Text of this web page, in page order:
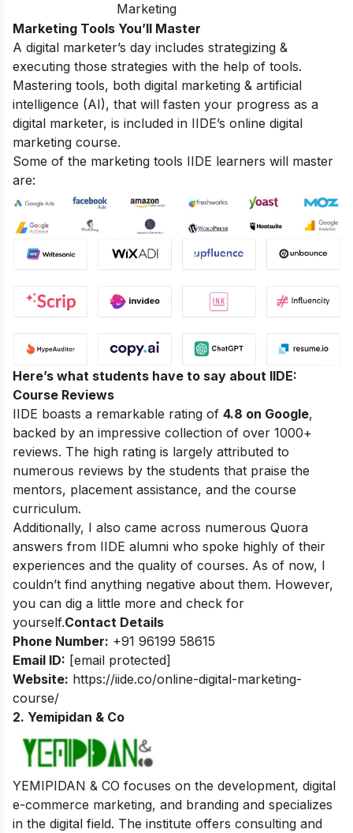
Marketing
Marketing Tools You’ll Master
A digital marketer’s day includes strategizing &
executing those strategies with the help of tools.
Mastering tools, both digital marketing & artificial
intelligence (AI), that will fasten your progress as a
digital marketer, is included in IIDE’s online digital
marketing course.
Some of the marketing tools IIDE learners will master
are:
Here’s what students have to say about IIDE:
Course Reviews
IIDE boasts a remarkable rating of 4.8 on Google,
backed by an impressive collection of over 1000+
reviews. The high rating is largely attributed to
numerous reviews by the students that praise the
mentors, placement assistance, and the course
curriculum.
Additionally, I also came across numerous Quora
answers from IIDE alumni who spoke highly of their
experiences and the quality of courses. As of now, I
couldn’t find anything negative about them. However,
you can dig a little more and check for
yourself.Contact Details
Phone Number: +91 96199 58615
Email ID: [email protected]
Website: https://iide.co/online-digital-marketing-
course/
2. Yemipidan & Co
YEMIPIDAN & CO focuses on the development, digital
e-commerce marketing, and branding and specializes
in the digital field. The institute offers consulting and